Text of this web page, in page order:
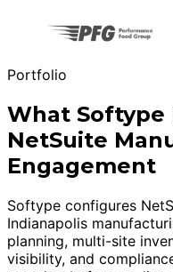
Portfolio
What Softype
NetSuite
Engagement
Softype configures
Indianapolis
planning, multi-site
visibility, and